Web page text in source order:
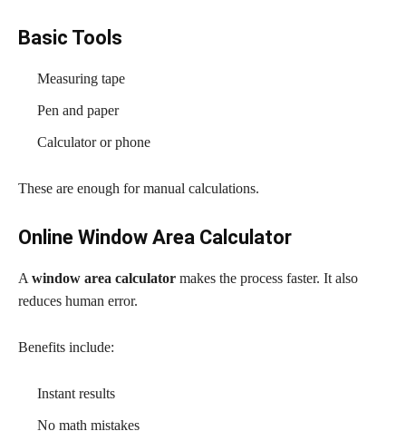
Basic Tools
Measuring tape
Pen and paper
Calculator or phone
These are enough for manual calculations.
Online Window Area Calculator
A window area calculator makes the process faster. It also
reduces human error.
Benefits include:
Instant results
No math mistakes